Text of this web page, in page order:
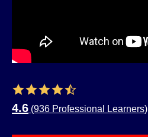
4.6 (936 Professional Learners)